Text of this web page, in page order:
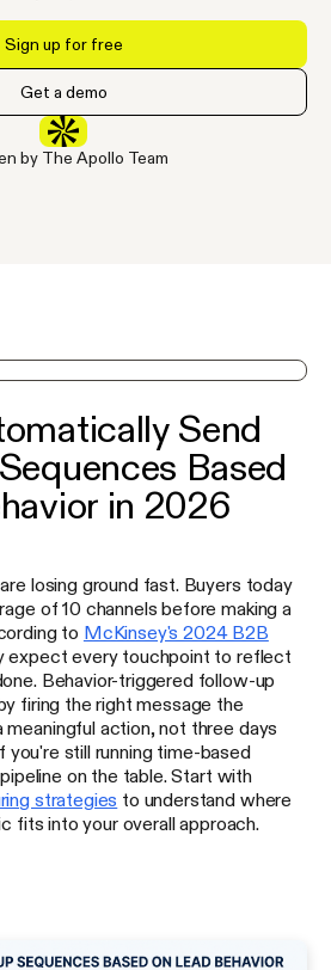
Sign up for free
Get a demo
by The Apollo Team
Send
Based
in 2026
losing ground fast. Buyers today
of 10 channels before making a
to McKinsey's 2024 B2B
expect every touchpoint to reflect
Behavior-triggered follow-up
firing the right message the
meaningful action, not three days
you're still running time-based
on the table. Start with
strategies to understand where
fits into your overall approach.